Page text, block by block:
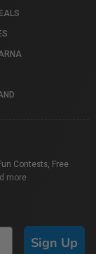
Contests, Free
more
Sign Up